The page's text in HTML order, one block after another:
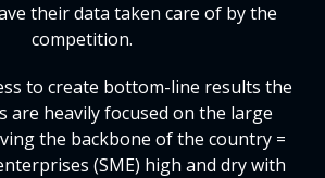
their data taken care of by the
competition.
to create bottom-line results the
are heavily focused on the large
the backbone of the country =
(SME) high and dry with